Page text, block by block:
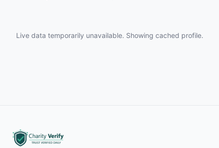
Live data temporarily unavailable. Showing cached profile.